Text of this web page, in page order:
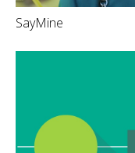
SayMine